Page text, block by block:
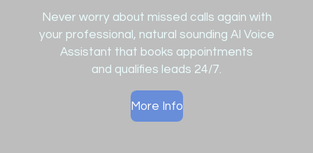
Never worry about missed calls again with
your professional, natural sounding AI Voice
Assistant that books appointments
and qualifies leads 24/7.
More Info